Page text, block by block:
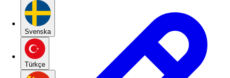
Svenska
Türkçe